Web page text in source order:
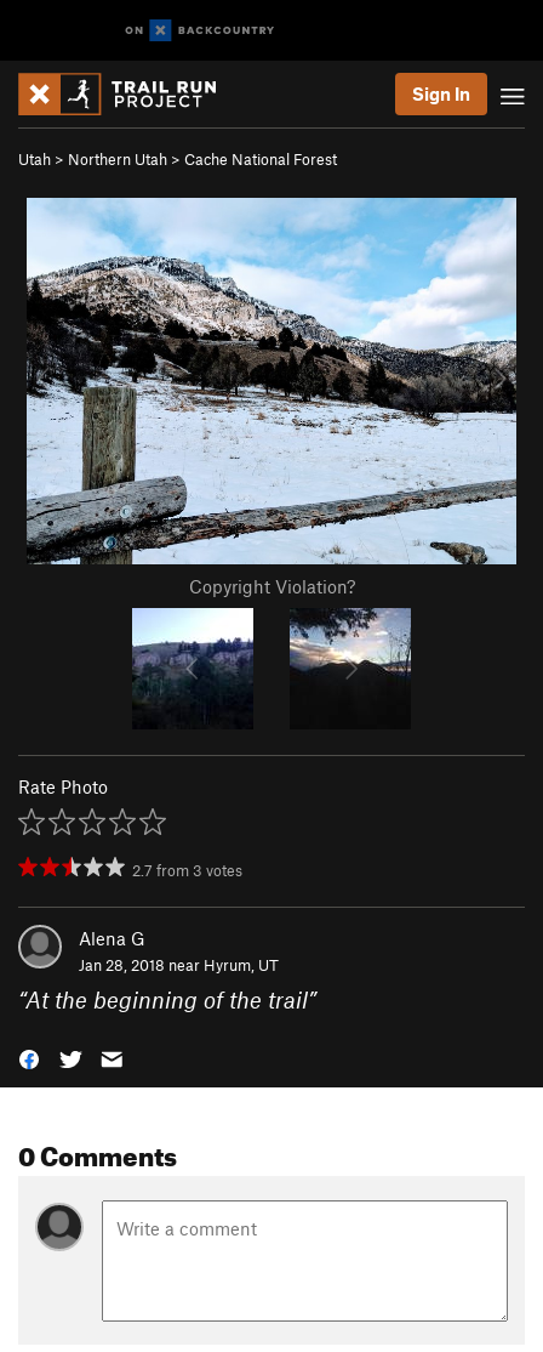
Sign In
Utah > Northern Utah > Cache National Forest
Copyright Violation?
Rate Photo
2.7 from 3 votes
Alena G
Jan 28, 2018 near Hyrum, UT
“At the beginning of the trail”
0 Comments